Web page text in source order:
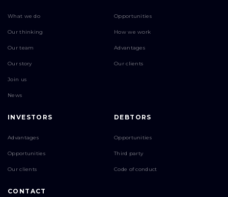
What we do
Our thinking
Our team
Our story
Join us
News
Opportunities
How we work
Advantages
Our clients
INVESTORS
Advantages
Opportunities
Our clients
DEBTORS
Opportunities
Third party
Code of conduct
CONTACT